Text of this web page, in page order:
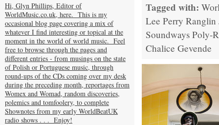
Tagged with:
Lee Perry Ranglin
Soundways Poly-
Chalice Gevende
Hi, Glyn Phillips, Editor of
WorldMusic.co.uk, here. This is my
occasional blog page covering a mix of
whatever I find interesting or topical at the
moment in the world of world music. Feel
free to browse through the pages and
different entries - from musings on the state
of Polish or Portuguese music, through
round-ups of the CDs coming over my desk
during the preceding month, reportages from
Womex and Womad, random discoveries,
polemics and tomfoolery, to complete
Shownotes from my early WorldBeatUK
radio shows . . . Enjoy!